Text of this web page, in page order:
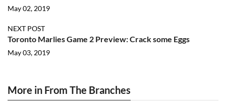
May 02, 2019
NEXT POST
Toronto Marlies Game 2 Preview: Crack some Eggs
May 03, 2019
More in From The Branches